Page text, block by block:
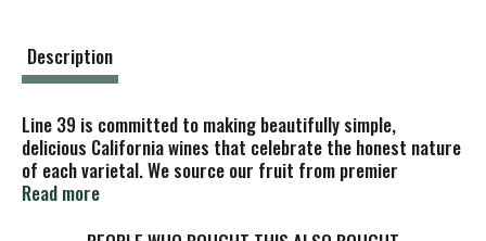
Description
Line 39 is committed to making beautifully simple,
delicious California wines that celebrate the honest nature
of each varietal. We source our fruit from premier
viticultural regions across California, including Monterey,
Read more